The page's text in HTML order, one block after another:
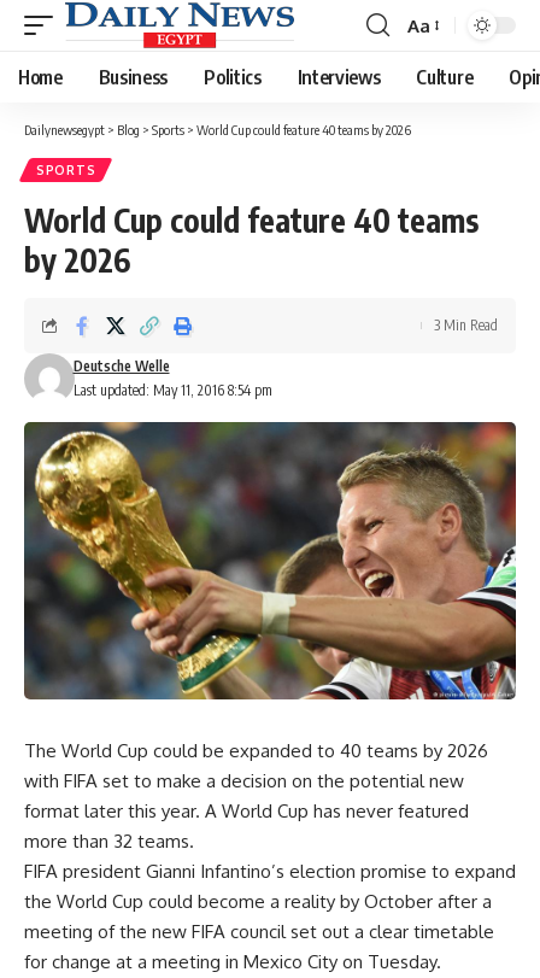
Font
Resizer
Aa
Home Business Politics Interviews Culture
Dailynewsegypt > Blog > Sports > World Cup could feature 40 teams by 2026
SPORTS
World Cup could feature 40 teams
by 2026
Last updated: May 11, 2016 8:54 pm
Deutsche Welle
3 Min Read
The World Cup could be expanded to 40 teams by 2026
with FIFA set to make a decision on the potential new
format later this year. A World Cup has never featured
more than 32 teams.
FIFA president Gianni Infantino’s election promise to expand
the World Cup could become a reality by October after a
meeting of the new FIFA council set out a clear timetable
for change at a meeting in Mexico City on Tuesday.